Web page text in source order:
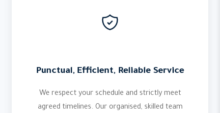
Punctual, Efficient, Reliable Service
We respect your schedule and strictly meet
agreed timelines. Our organised, skilled team